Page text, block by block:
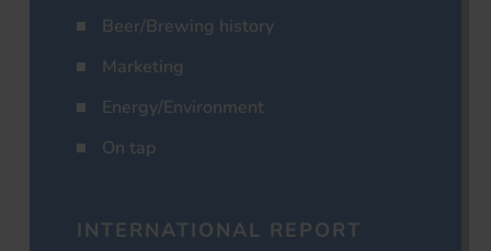
Beer/Brewing history
Marketing
Energy/Environment
On tap
INTERNATIONAL REPORT